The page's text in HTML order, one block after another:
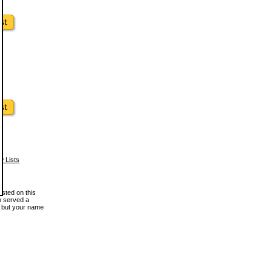
Lists
on this
served a
your name